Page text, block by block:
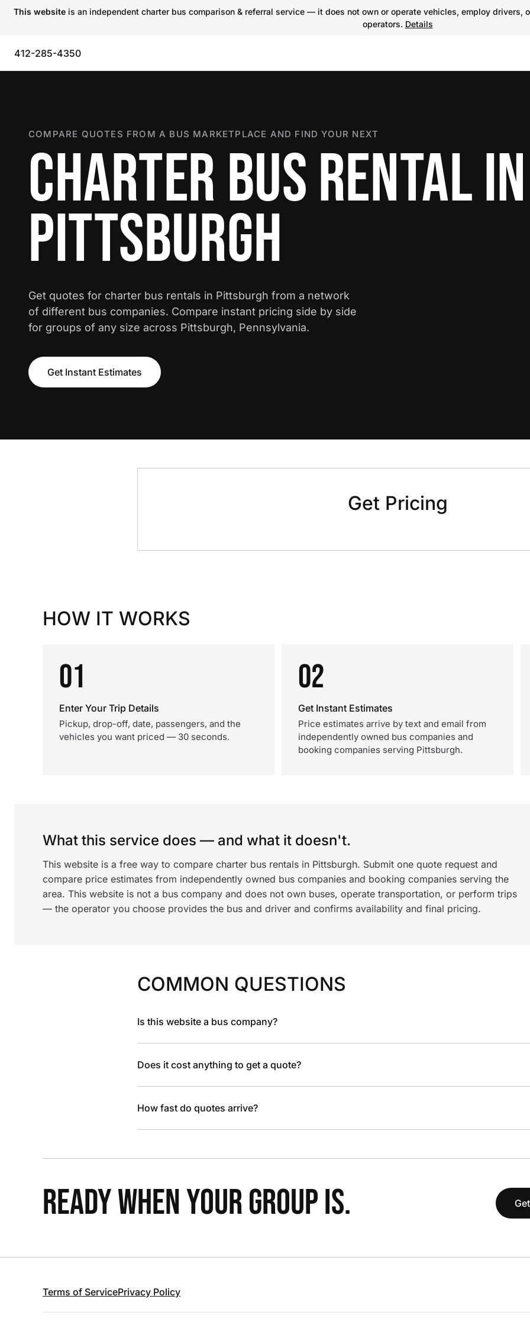
This website is an independent charter bus comparison & referral service — it does not own or operate vehicles, employ
operators. Details
412-285-4350
COMPARE QUOTES FROM A BUS MARKETPLACE AND FIND YOUR NEXT
CHARTER BUS RENTAL IN
PITTSBURGH
Get quotes for charter bus rentals in Pittsburgh from a network
of different bus companies. Compare instant pricing side by side
for groups of any size across Pittsburgh, Pennsylvania.
Get Instant Estimates
Get Pricing
HOW IT WORKS
01
Enter Your Trip Details
Pickup, drop-off, date, passengers, and the
vehicles you want priced — 30 seconds.
02
Get Instant Estimates
Price estimates arrive by text and email from
independently owned bus companies and
booking companies serving Pittsburgh.
What this service does — and what it doesn't.
This website is a free way to compare charter bus rentals in Pittsburgh. Submit one quote request and
compare price estimates from independently owned bus companies and booking companies serving the
area. This website is not a bus company and does not own buses, operate transportation, or perform trips
— the operator you choose provides the bus and driver and confirms availability and final pricing.
COMMON QUESTIONS
Is this website a bus company?
Does it cost anything to get a quote?
How fast do quotes arrive?
READY WHEN YOUR GROUP IS.
Terms of ServicePrivacy Policy